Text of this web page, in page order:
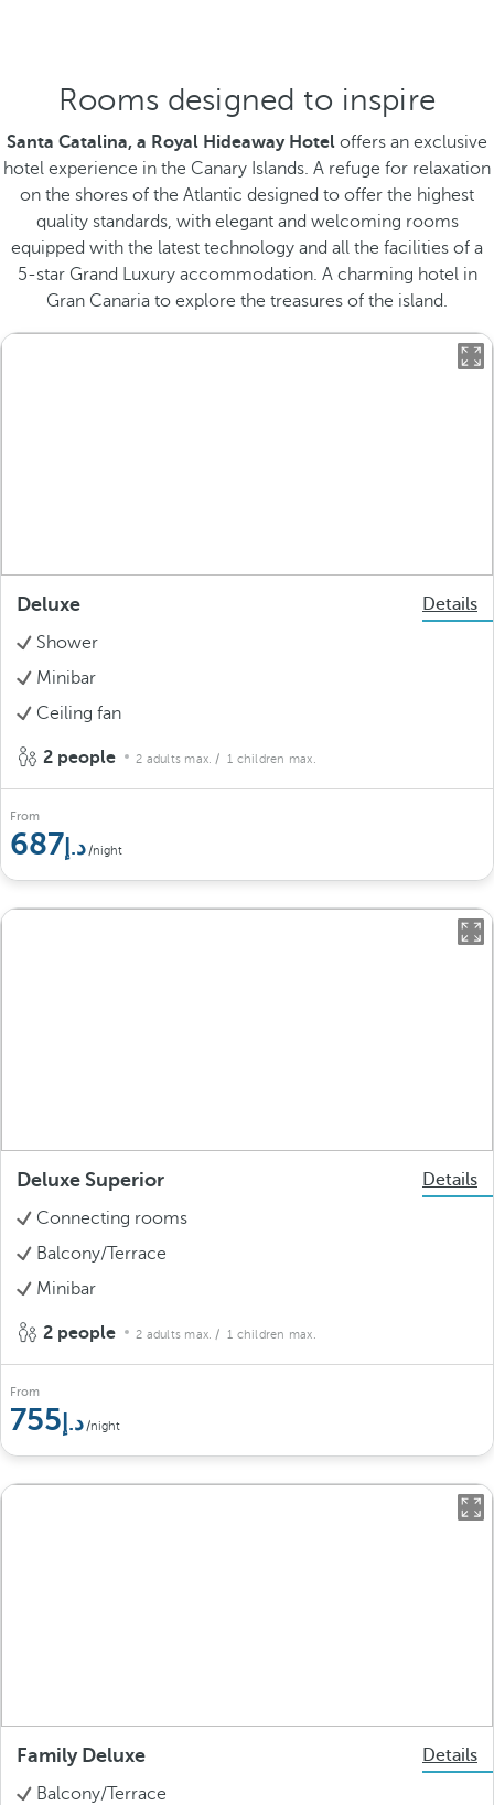
Rooms designed to inspire
Santa Catalina, a Royal Hideaway Hotel offers an exclusive
hotel experience in the Canary Islands. A refuge for relaxation
on the shores of the Atlantic designed to offer the highest
quality standards, with elegant and welcoming rooms
equipped with the latest technology and all the facilities of a
5-star Grand Luxury accommodation. A charming hotel in
Gran Canaria to explore the treasures of the island.
Deluxe
Details
Shower
Minibar
Ceiling fan
2 people 2 adults max. / 1 children max.
From
687 /night
Deluxe Superior
Details
Connecting rooms
Balcony/Terrace
Minibar
2 people 2 adults max. / 1 children max.
From
755 /night
Family Deluxe
Details
Balcony/Terrace